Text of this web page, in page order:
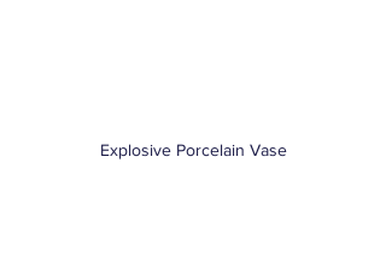
Explosive Porcelain Vase